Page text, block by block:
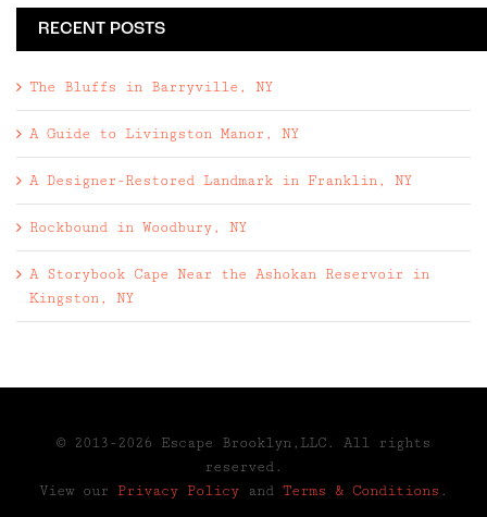
RECENT POSTS
The Bluffs in Barryville, NY
A Guide to Livingston Manor, NY
A Designer-Restored Landmark in Franklin, NY
Rockbound in Woodbury, NY
A Storybook Cape Near the Ashokan Reservoir in
Kingston, NY
© 2013-2026 Escape Brooklyn,LLC. All rights
reserved.
View our Privacy Policy and Terms & Conditions .